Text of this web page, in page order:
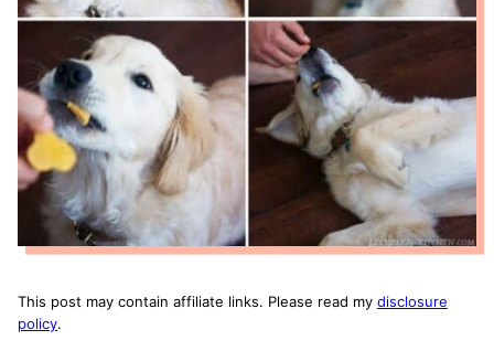
This post may contain affiliate links. Please read my disclosure
policy.